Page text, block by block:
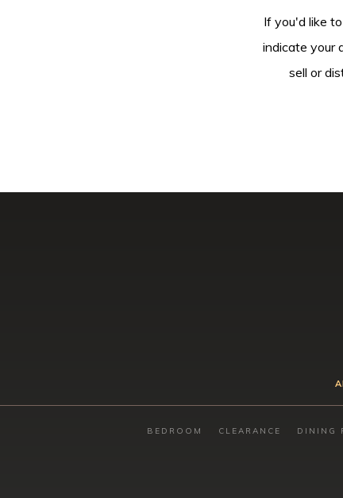
If you'd like
indicate your
sell or
BEDROOM CLEARANCE DINING